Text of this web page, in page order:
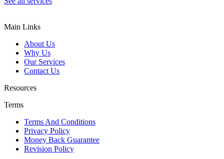
Main Links
About Us
Why Us
Our Services
Contact Us
Resources
Terms
Terms And Conditions
Privacy Policy
Money Back Guarantee
Revision Policy